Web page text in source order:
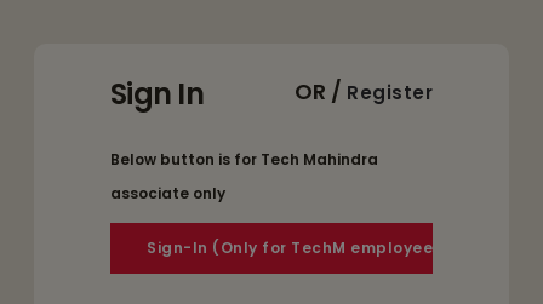
Sign In OR / Register
Below button is for Tech Mahindra
associate only